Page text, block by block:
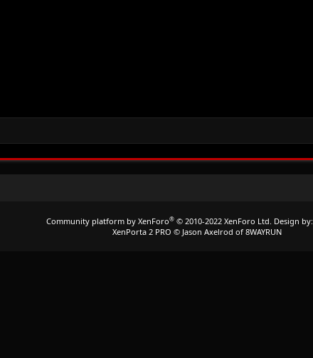
Community platform by XenForo® © 2010-2022 XenForo Ltd. Design by:
XenPorta 2 PRO © Jason Axelrod of 8WAYRUN